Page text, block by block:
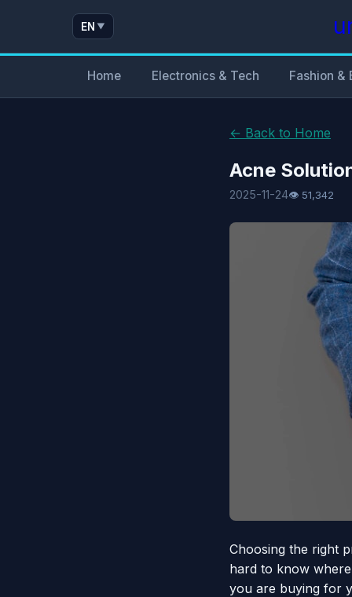
EN ▼
Home Electronics & Tech Fashion &
← Back to Home
Acne
2025-11-24👁 51,342
Choosing the right
hard to know
you are buying for